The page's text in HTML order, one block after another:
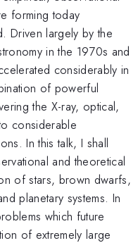
forming today
Driven largely by the
in the 1970s and
considerably in
of powerful
the X-ray, optical,
considerable
In this talk, I shall
and theoretical
of stars, brown dwarfs,
planetary systems. In
which future
of extremely large